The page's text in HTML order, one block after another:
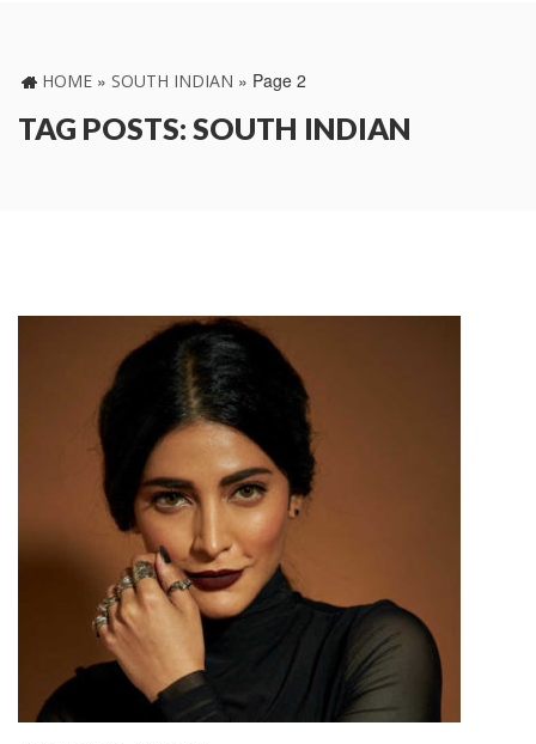
HOME » SOUTH INDIAN » Page 2
TAG POSTS: SOUTH INDIAN